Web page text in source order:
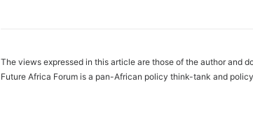
The views expressed in this article are those of the author and
Future Africa Forum is a pan-African policy think-tank and